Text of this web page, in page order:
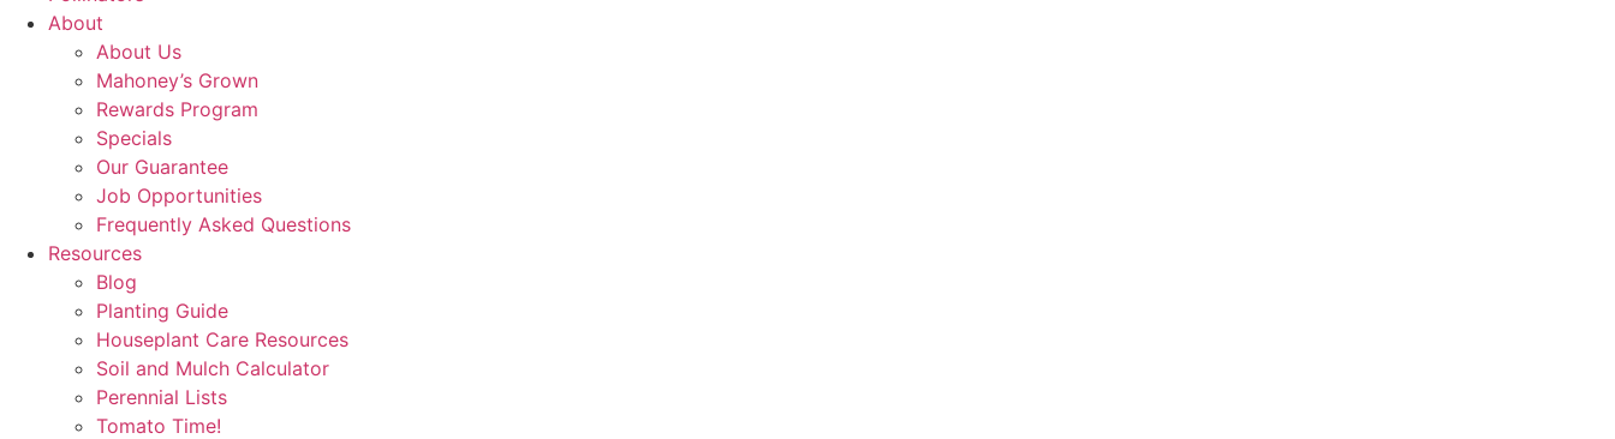
About
About Us
Mahoney’s Grown
Rewards Program
Specials
Our Guarantee
Job Opportunities
Frequently Asked Questions
Resources
Blog
Planting Guide
Houseplant Care Resources
Soil and Mulch Calculator
Perennial Lists
Tomato Time!